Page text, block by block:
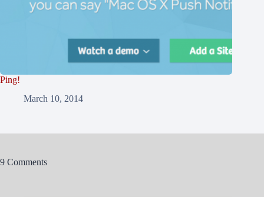
Ping!
March 10, 2014
9 Comments